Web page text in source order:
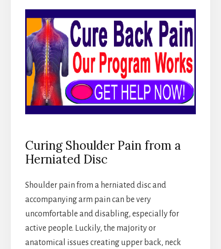
Curing Shoulder Pain from a
Herniated Disc
Shoulder pain from a herniated disc and
accompanying arm pain can be very
uncomfortable and disabling, especially for
active people. Luckily, the majority or
anatomical issues creating upper back, neck